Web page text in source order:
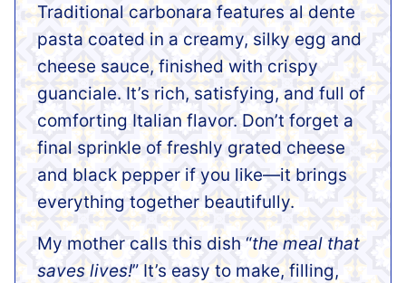
Traditional carbonara features al dente
pasta coated in a creamy, silky egg and
cheese sauce, finished with crispy
guanciale. It’s rich, satisfying, and full of
comforting Italian flavor. Don’t forget a
final sprinkle of freshly grated cheese
and black pepper if you like—it brings
everything together beautifully.
My mother calls this dish “the meal that
saves lives!” It’s easy to make, filling,